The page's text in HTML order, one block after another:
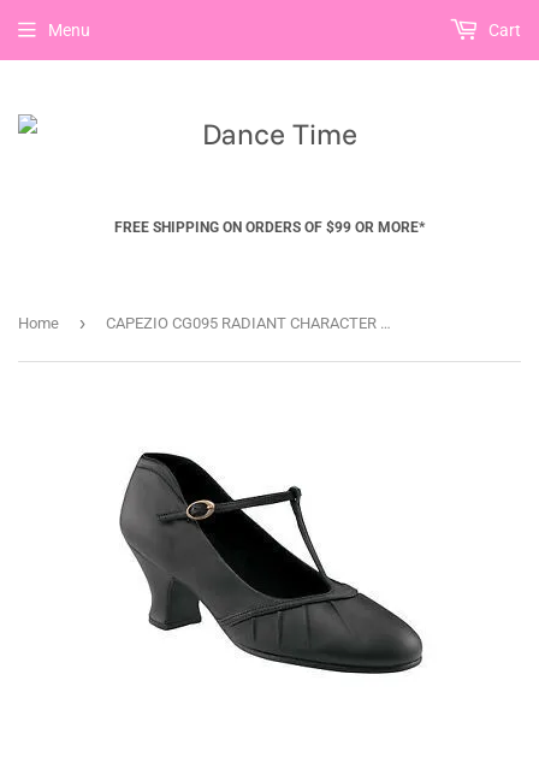
FREE SHIPPING ON ORDERS OF $99 OR MORE*
Menu Cart
Home › CAPEZIO CG095 RADIANT CHARACTER SHOE